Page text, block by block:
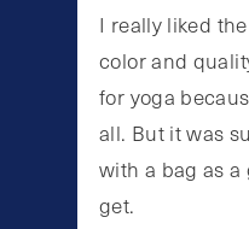
I really liked
color and
for yoga
all. But it was
with a bag as
get.